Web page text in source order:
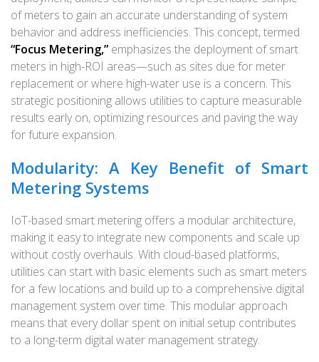
of meters to gain an accurate understanding of system
behavior and address inefficiencies. This concept, termed
“Focus Metering,” emphasizes the deployment of smart
meters in high-ROI areas—such as sites due for meter
replacement or where high-water use is a concern. This
strategic positioning allows utilities to capture measurable
results early on, optimizing resources and paving the way
for future expansion.
Modularity: A Key Benefit of Smart
Metering Systems
IoT-based smart metering offers a modular architecture,
making it easy to integrate new components and scale up
without costly overhauls. With cloud-based platforms,
utilities can start with basic elements such as smart meters
for a few locations and build up to a comprehensive digital
management system over time. This modular approach
means that every dollar spent on initial setup contributes
to a long-term digital water management strategy.